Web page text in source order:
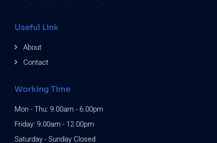
Useful Link
About
Contact
Working Time
Mon - Thu: 9.00am - 6.00pm
Friday: 9.00am - 12.00pm
Saturday - Sunday Closed